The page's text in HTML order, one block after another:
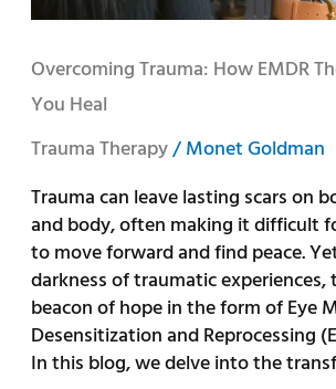
Overcoming Trauma: How EMDR
You Heal
Trauma Therapy/Monet Goldman
Trauma can leave lasting scars on
and body, often making it difficult
to move forward and find peace.
darkness of traumatic experiences,
beacon of hope in the form of Eye
Desensitization and Reprocessing
In this blog, we delve into the